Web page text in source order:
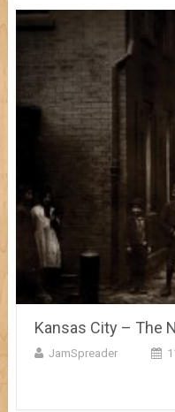
Kansas City – The
JamSpreader